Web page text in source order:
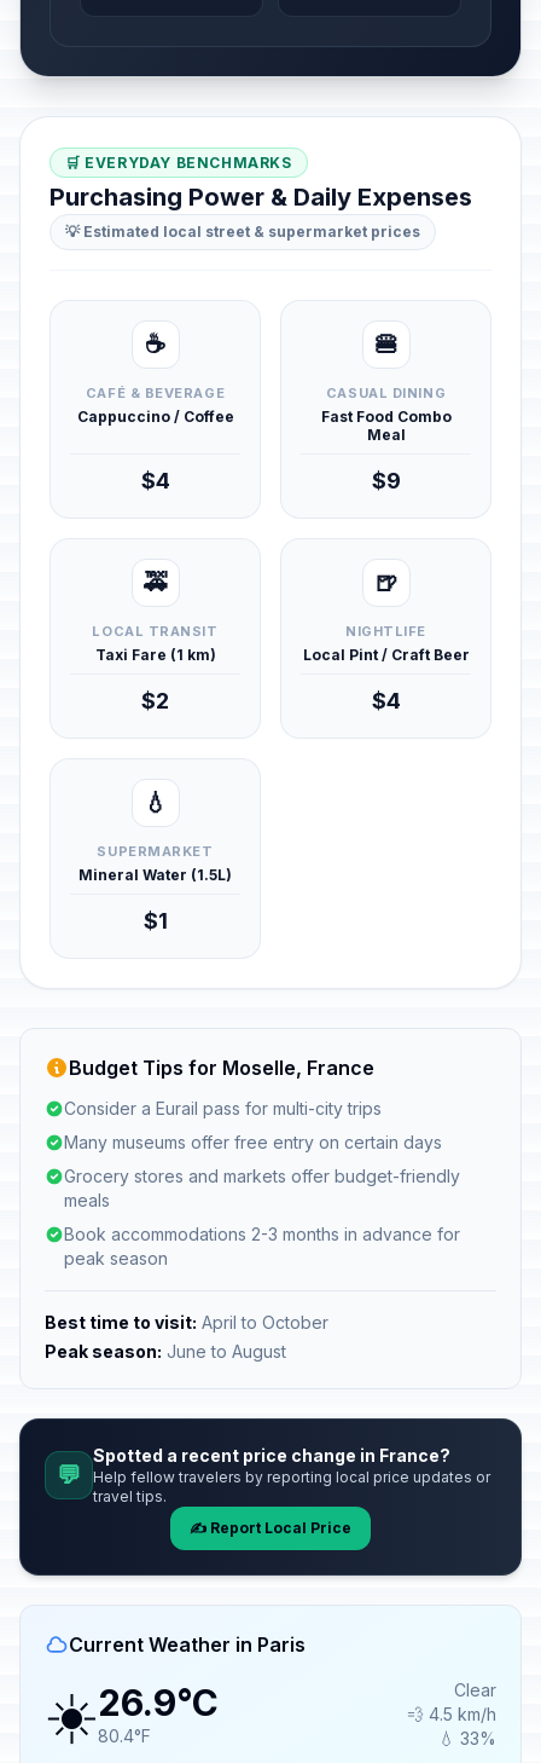
🛒 EVERYDAY BENCHMARKS
Purchasing Power & Daily Expenses
💡 Estimated local street & supermarket prices
☕
CAFÉ & BEVERAGE
Cappuccino / Coffee
$4
🍔
CASUAL DINING
Fast Food Combo
Meal
$9
🚕
LOCAL TRANSIT
Taxi Fare (1 km)
$2
🍺
NIGHTLIFE
Local Pint / Craft Beer
$4
💧
SUPERMARKET
Mineral Water (1.5L)
$1
Budget Tips for Moselle, France
Consider a Eurail pass for multi-city trips
Many museums offer free entry on certain days
Grocery stores and markets offer budget-friendly
meals
Book accommodations 2-3 months in advance for
peak season
Best time to visit: April to October
Peak season: June to August
💬
Spotted a recent price change in France?
Help fellow travelers by reporting local price updates or
travel tips.
✍️ Report Local Price
Current Weather in Paris
☀️26.9°C
80.4°F
Clear
💨 4.5 km/h
💧 33%